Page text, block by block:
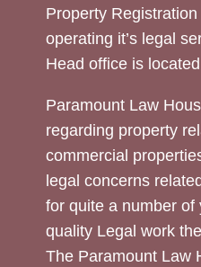
Property
operating it’s legal
Head office is
Paramount Law
regarding property
commercial
legal concerns
for quite a number of
quality Legal work
The Paramount Law